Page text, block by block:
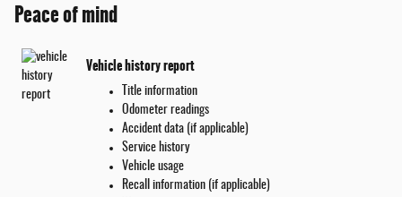
Peace of mind
Vehicle history report
Title information
Odometer readings
Accident data (if applicable)
Service history
Vehicle usage
Recall information (if applicable)